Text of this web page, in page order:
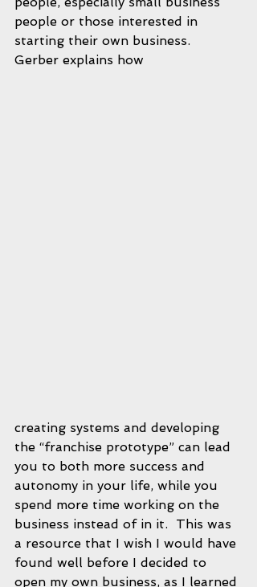
people or those interested in
starting their own business.
Gerber explains how
creating systems and developing
the “franchise prototype” can lead
you to both more success and
autonomy in your life, while you
spend more time working on the
business instead of in it.  This was
a resource that I wish I would have
found well before I decided to
open my own business, as I learned